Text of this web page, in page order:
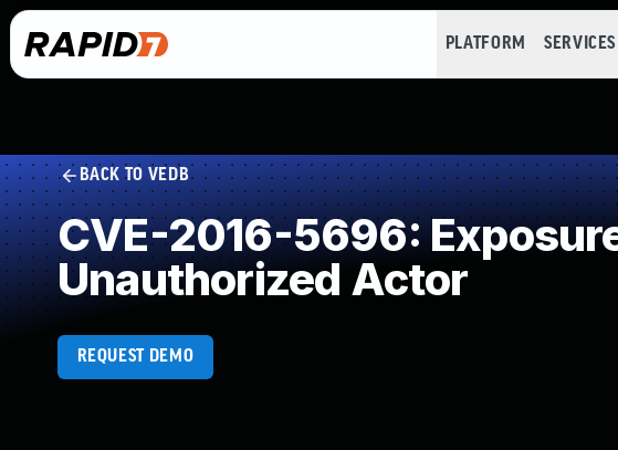
PLATFORM SERVICES
BACK TO VEDB
CVE-2016-5696:
Unauthorized Actor
REQUEST DEMO